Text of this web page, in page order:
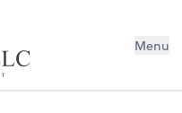
Menu